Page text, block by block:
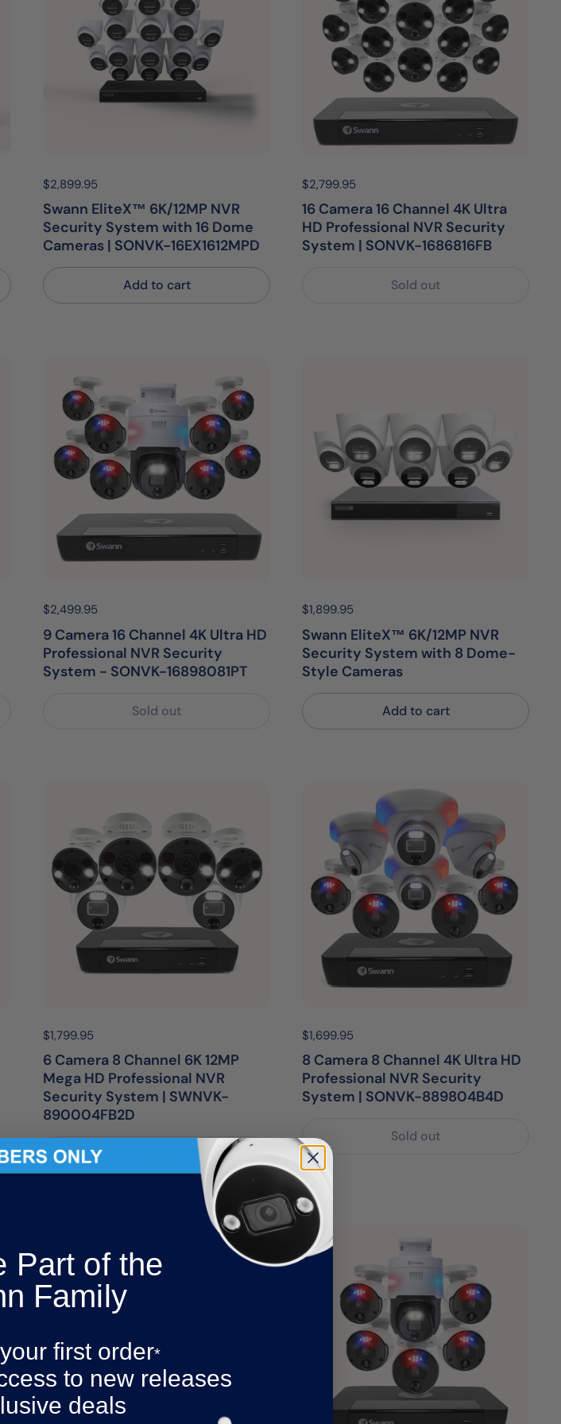
Price:
$2,899.95
Swann EliteX™ 6K/12MP NVR
Security System with 16 Dome
Cameras | SONVK-16EX1612MPD
Add to cart
Price:
$2,799.95
16 Camera 16 Channel 4K Ultra
HD Professional NVR Security
System | SONVK-1686816FB
Sold out
Price:
$2,499.95
9 Camera 16 Channel 4K Ultra HD
Professional NVR Security
System - SONVK-16898081PT
Sold out
Price:
$1,899.95
Swann EliteX™ 6K/12MP NVR
Security System with 8 Dome-
Style Cameras
Add to cart
Price:
$1,799.95
6 Camera 8 Channel 6K 12MP
Mega HD Professional NVR
Security System | SWNVK-
890004FB2D
Price:
$1,699.95
8 Camera 8 Channel 4K Ultra HD
Professional NVR Security
System | SONVK-889804B4D
Sold out
Part of the
Family
first order*
to new releases
deals